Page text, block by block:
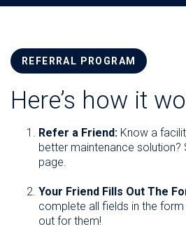
REFERRAL PROGRAM
Here’s how it
Refer a Friend: Know a
better maintenance solution?
page.
Your Friend Fills Out The
complete all fields in the
out for them!